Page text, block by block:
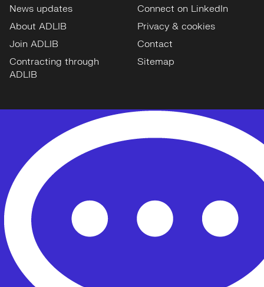
News updates
About ADLIB
Join ADLIB
Contracting through
ADLIB
Connect on LinkedIn
Privacy & cookies
Contact
Sitemap